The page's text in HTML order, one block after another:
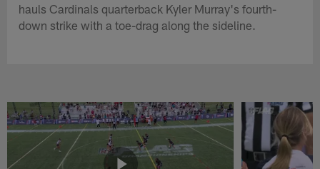
hauls Cardinals quarterback Kyler Murray's fourth-
down strike with a toe-drag along the sideline.